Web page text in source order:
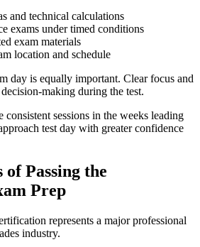
and technical calculations
exams under timed conditions
exam materials
location and schedule
day is equally important. Clear focus and
making during the test.
consistent sessions in the weeks leading
test day with greater confidence
Passing the
Prep
represents a major professional
industry.